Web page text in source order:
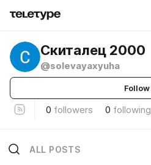
Скиталец 2000
@solevayaxyuha
Follow
0 followers 0 following
ALL POSTS